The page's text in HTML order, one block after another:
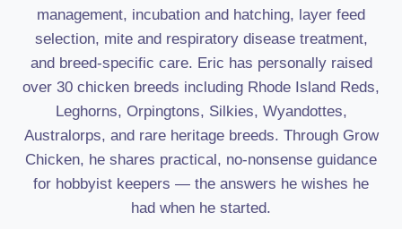
management, incubation and hatching, layer feed
selection, mite and respiratory disease treatment,
and breed-specific care. Eric has personally raised
over 30 chicken breeds including Rhode Island Reds,
Leghorns, Orpingtons, Silkies, Wyandottes,
Australorps, and rare heritage breeds. Through Grow
Chicken, he shares practical, no-nonsense guidance
for hobbyist keepers — the answers he wishes he
had when he started.